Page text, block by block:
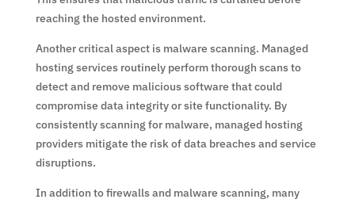
reaching the hosted environment.
Another critical aspect is malware scanning. Managed
hosting services routinely perform thorough scans to
detect and remove malicious software that could
compromise data integrity or site functionality. By
consistently scanning for malware, managed hosting
providers mitigate the risk of data breaches and service
disruptions.
In addition to firewalls and malware scanning, many